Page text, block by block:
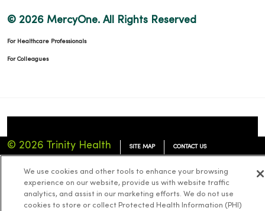
© 2026 MercyOne. All Rights Reserved
For Healthcare Professionals
For Colleagues
© 2026 Trinity Health SITE MAP CONTACT US
NOTICE OF NONDISCRIMINATION
We use cookies and other tools to enhance your browsing
experience on our website, provide us with website traffic
analytics, and assist in our marketing efforts. We do not use
cookies to store or collect Protected Health Information (PHI)